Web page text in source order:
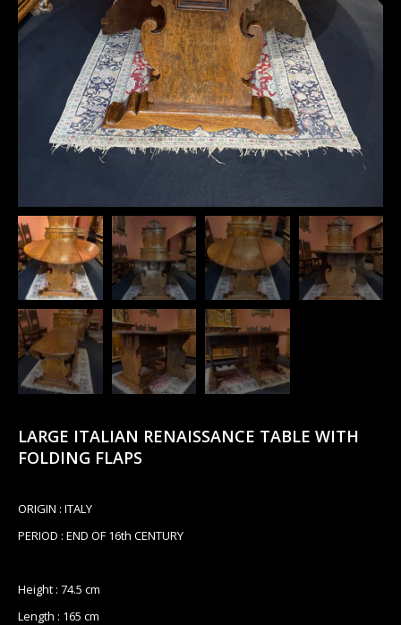
LARGE ITALIAN RENAISSANCE TABLE WITH
FOLDING FLAPS
ORIGIN : ITALY
PERIOD : END OF 16th CENTURY
Height : 74.5 cm
Length : 165 cm